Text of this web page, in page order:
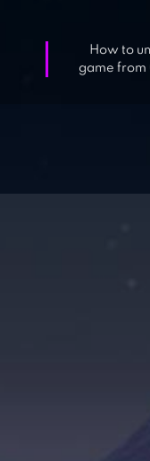
How to
game from